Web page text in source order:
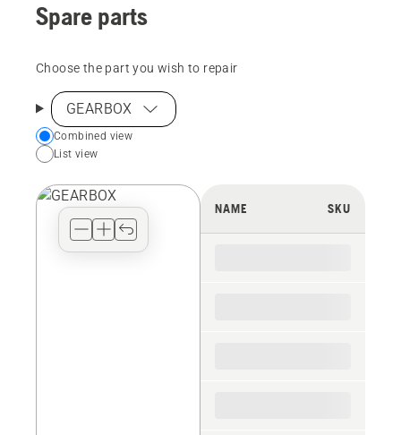
Spare parts
Choose the part you wish to repair
GEARBOX
Choose
your
view
Combined view
List view
NAME SKU